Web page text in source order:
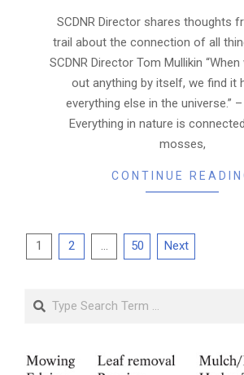
06SCDNR Director shares thoughts
trail about the connection of all
SCDNR Director Tom Mullikin
out anything by itself, we find it
everything else in the universe.”
Everything in nature is
mosses,
CONTINUE
Posts
1 2 … 50 Next
Search